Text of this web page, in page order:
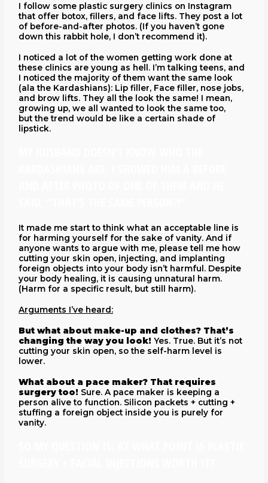
I follow some plastic surgery clinics on Instagram
that offer botox, fillers, and face lifts. They post a lot
of before-and-after photos. (If you haven’t gone
down this rabbit hole, I don’t recommend it).
I noticed a lot of the women getting work done at
these clinics are young as hell. I’m talking teens, and
I noticed the majority of them want the same look
(ala the Kardashians): Lip filler, Face filler, nose jobs,
and brow lifts. They all the look the same! I mean,
growing up, we all wanted to look the same too,
but the trend would be like a certain shade of
lipstick.
It made me start to think what an acceptable line is
for harming yourself for the sake of vanity. And if
anyone wants to argue with me, please tell me how
cutting your skin open, injecting, and implanting
foreign objects into your body isn’t harmful. Despite
your body healing, it is causing unnatural harm.
(Harm for a specific result, but still harm).
Arguments I’ve heard:
But what about make-up and clothes? That’s
changing the way you look!Yes. True. But it’s not
cutting your skin open, so the self-harm level is
lower.
What about a pace maker? That requires
surgery too! Sure. A pace maker is keeping a
person alive to function. Silicon packets + cutting +
stuffing a foreign object inside you is purely for
vanity.